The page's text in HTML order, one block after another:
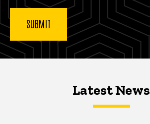
Latest NewsLatest News